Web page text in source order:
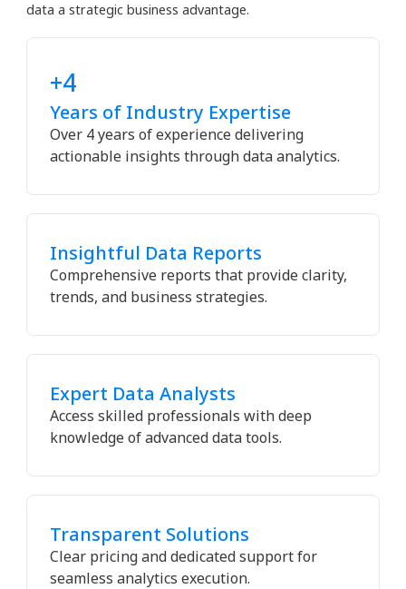
data a strategic business advantage.
+4
Years of Industry Expertise
Over 4 years of experience delivering
actionable insights through data analytics.
Insightful Data Reports
Comprehensive reports that provide clarity,
trends, and business strategies.
Expert Data Analysts
Access skilled professionals with deep
knowledge of advanced data tools.
Transparent Solutions
Clear pricing and dedicated support for
seamless analytics execution.